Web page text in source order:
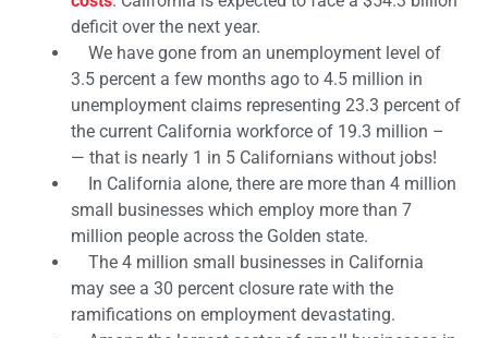
deficit over the next year.
We have gone from an unemployment level of
3.5 percent a few months ago to 4.5 million in
unemployment claims representing 23.3 percent of
the current California workforce of 19.3 million –
— that is nearly 1 in 5 Californians without jobs!
In California alone, there are more than 4 million
small businesses which employ more than 7
million people across the Golden state.
The 4 million small businesses in California
may see a 30 percent closure rate with the
ramifications on employment devastating.